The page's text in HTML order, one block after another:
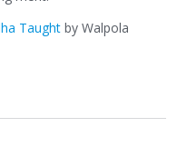
Taught by Walpola